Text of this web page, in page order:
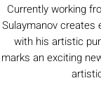
Currently working
Sulaymanov creates
with his artistic
marks an exciting